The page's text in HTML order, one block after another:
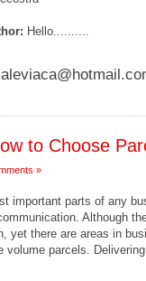
Hello..........
to Choose
»
important parts of any
Although
yet there are areas in
volume parcels.